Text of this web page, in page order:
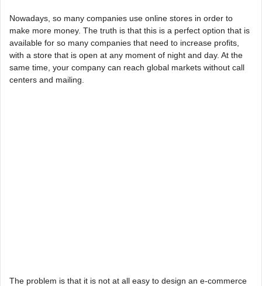
Nowadays, so many companies use online stores in order to
make more money. The truth is that this is a perfect option that is
available for so many companies that need to increase profits,
with a store that is open at any moment of night and day. At the
same time, your company can reach global markets without call
centers and mailing.
The problem is that it is not at all easy to design an e-commerce